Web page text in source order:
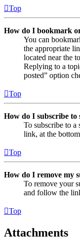
Top
How do I bookmark
You can
the appropriate
located near the
Replying to a
posted” option
Top
How do I subscribe to
To subscribe to
link, at the
Top
How do I remove my
To remove your
and follow the
Top
Attachments